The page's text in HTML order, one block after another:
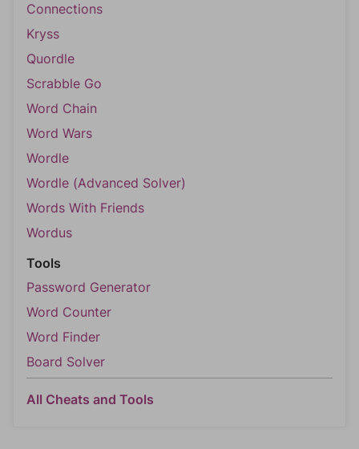
Connections
Kryss
Quordle
Scrabble Go
Word Chain
Word Wars
Wordle
Wordle (Advanced Solver)
Words With Friends
Wordus
Tools
Password Generator
Word Counter
Word Finder
Board Solver
All Cheats and Tools